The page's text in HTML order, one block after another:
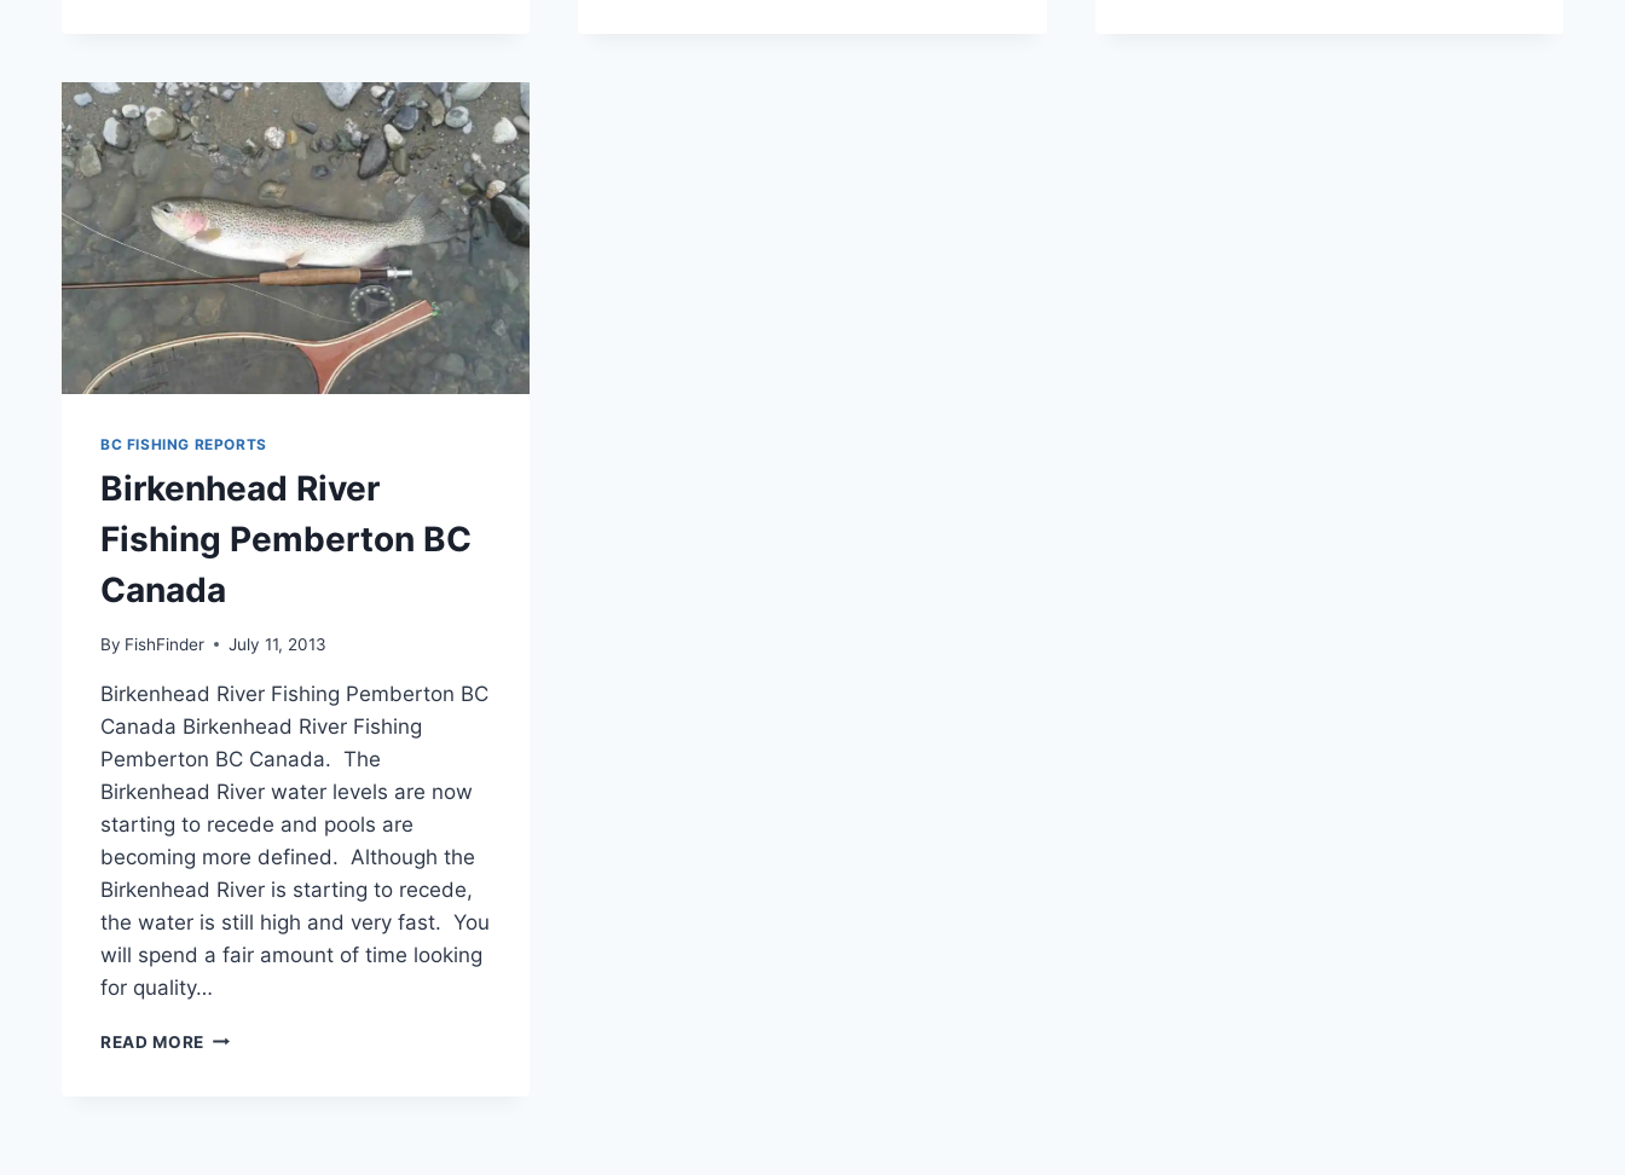
COLUMBIA
CANADA
BIRKENHEAD
RIVER
BC FISHING REPORTS
Birkenhead River
Fishing Pemberton BC
Canada
By FishFinder July 11, 2013
Birkenhead River Fishing Pemberton BC
Canada Birkenhead River Fishing
Pemberton BC Canada. The
Birkenhead River water levels are now
starting to recede and pools are
becoming more defined. Although the
Birkenhead River is starting to recede,
the water is still high and very fast. You
will spend a fair amount of time looking
for quality…
READ MORE BIRKENHEAD